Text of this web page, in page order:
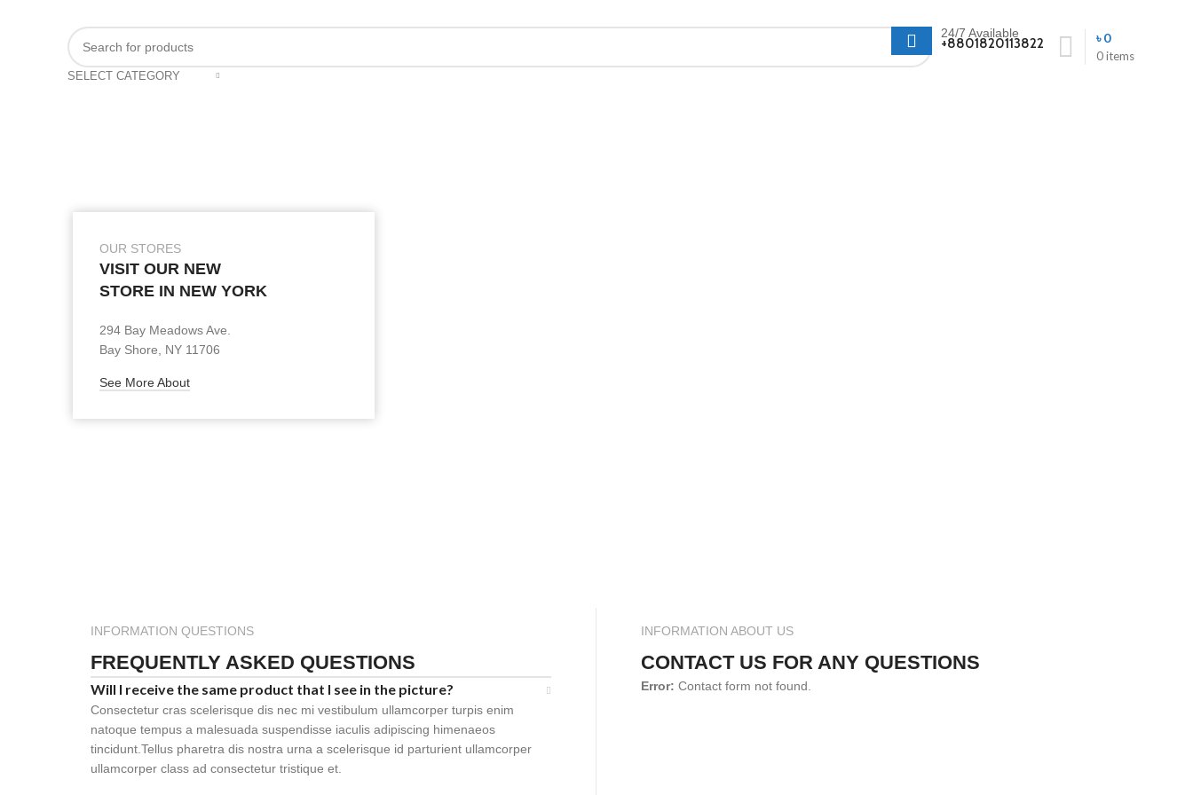
SELECT CATEGORY
24/7 Available
+8801820113822
0items
৳0
OUR STORES
VISIT OUR NEW
STORE IN NEW YORK
294 Bay Meadows Ave.
Bay Shore, NY 11706
See More About
INFORMATION QUESTIONS
FREQUENTLY ASKED QUESTIONS
Will I receive the same product that I see in the picture?
Consectetur cras scelerisque dis nec mi vestibulum ullamcorper turpis enim
natoque tempus a malesuada suspendisse iaculis adipiscing himenaeos
tincidunt.Tellus pharetra dis nostra urna a scelerisque id parturient ullamcorper
ullamcorper class ad consectetur tristique et.
INFORMATION ABOUT US
CONTACT US FOR ANY QUESTIONS
Error: Contact form not found.